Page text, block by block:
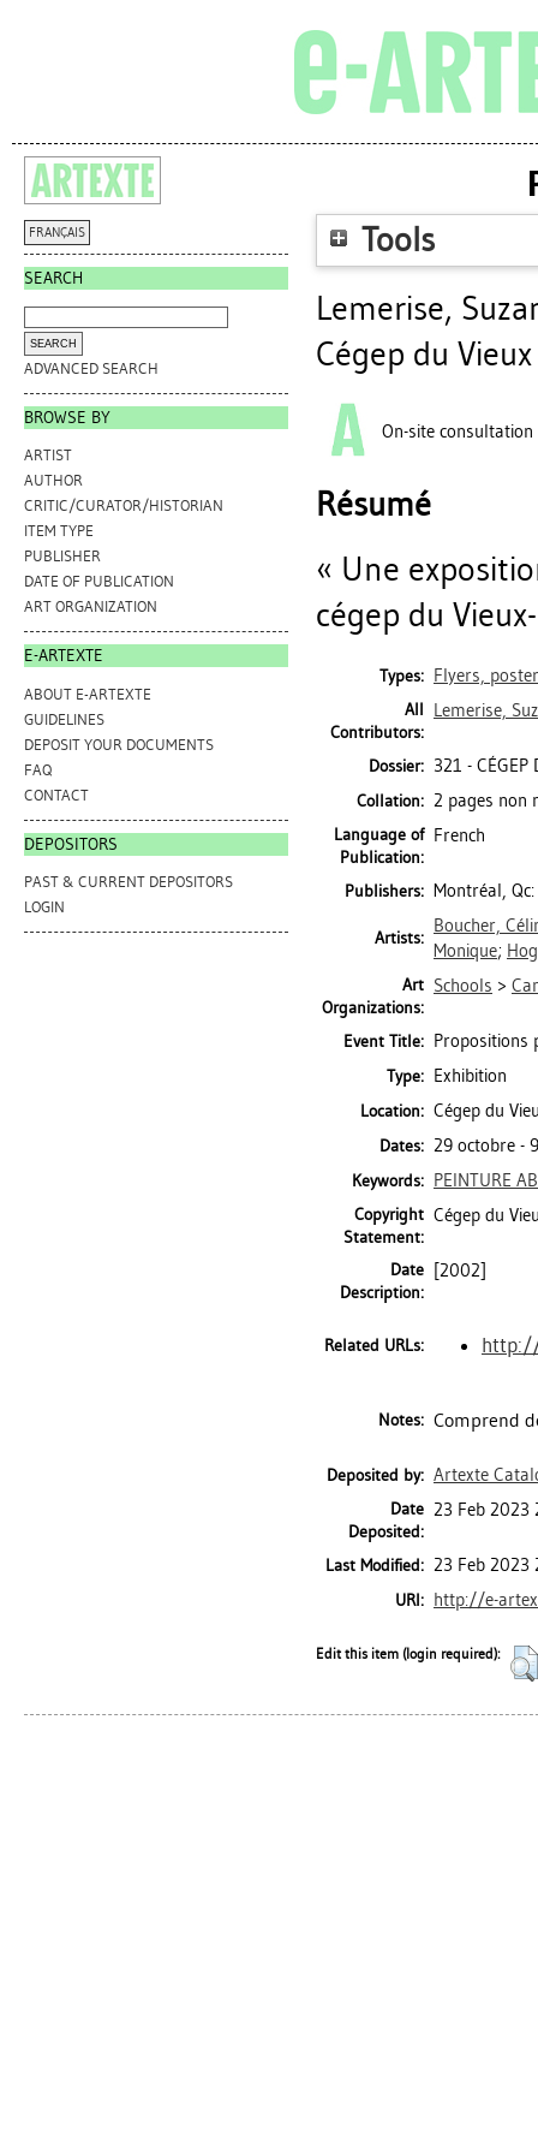
FRANÇAIS
SEARCH
ADVANCED SEARCH
BROWSE BY
ARTIST
AUTHOR
CRITIC/CURATOR/HISTORIAN
ITEM TYPE
PUBLISHER
DATE OF PUBLICATION
ART ORGANIZATION
E-ARTEXTE
ABOUT E-ARTEXTE
GUIDELINES
DEPOSIT YOUR DOCUMENTS
FAQ
CONTACT
DEPOSITORS
PAST & CURRENT DEPOSITORS
LOGIN
Tools
Lemerise,
Cégep du
On-site consultation
Résumé
« Une
cégep du
Types: Flyers,
All
Contributors:
Lemerise,
Dossier: 321 - CÉGEP
Collation: 2 pages non
Language of
Publication:
French
Publishers: Montréal,
Artists:
Boucher,
Monique;
Art
Organizations:
Schools >
Event Title: Propositions
Type: Exhibition
Location: Cégep du
Dates: 29 octobre -
Keywords: PEINTURE
Copyright
Statement:
Cégep du
Date
Description:
[2002]
Related URLs: http://
Notes: Comprend
Deposited by: Artexte
Date
Deposited:
23 Feb 2023
Last Modified: 23 Feb 2023
URI: http://e-
Edit this item (login required):